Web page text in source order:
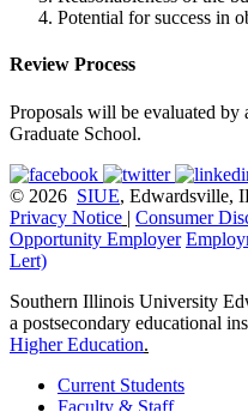
Potential for success in
Review Process
Proposals will be evaluated by
Graduate School.
© 2026 SIUE, Edwardsville,
Privacy Notice | Consumer
Opportunity Employer
Lert)
Southern Illinois University
a postsecondary educational
Higher Education.
Current Students
Faculty & Staff